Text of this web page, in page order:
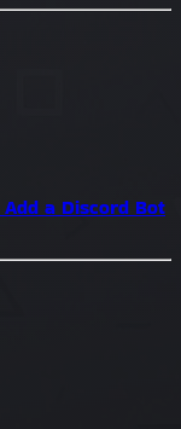
Add a Discord Bot